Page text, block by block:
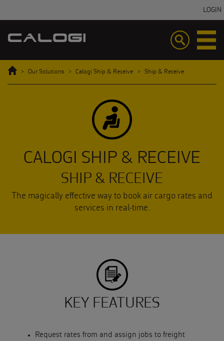
LOGIN
Toggle
Toggle
navigation
Home
Our Solutions Calogi Ship & Receive Ship & Receive
CALOGI SHIP & RECEIVE
SHIP & RECEIVE
The magically effective way to book air cargo rates and
services in real-time.
KEY FEATURES
Request rates from and assign jobs to freight